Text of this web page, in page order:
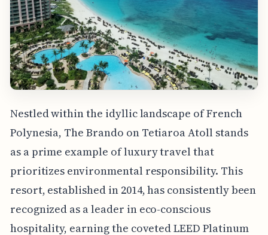
Nestled within the idyllic landscape of French
Polynesia, The Brando on Tetiaroa Atoll stands
as a prime example of luxury travel that
prioritizes environmental responsibility. This
resort, established in 2014, has consistently been
recognized as a leader in eco-conscious
hospitality, earning the coveted LEED Platinum